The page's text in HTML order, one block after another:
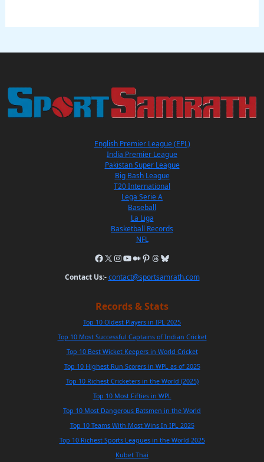
English Premier League (EPL)
India Premier League
Pakistan Super League
Big Bash League
T20 International
Lega Serie A
Baseball
La Liga
Basketball Records
NFL
Contact Us:- contact@sportsamrath.com
Records & Stats
Top 10 Oldest Players in IPL 2025
Top 10 Most Successful Captains of Indian Cricket
Top 10 Best Wicket Keepers in World Cricket
Top 10 Highest Run Scorers in WPL as of 2025
Top 10 Richest Cricketers in the World (2025)
Top 10 Most Fifties in WPL
Top 10 Most Dangerous Batsmen in the World
Top 10 Teams With Most Wins In IPL 2025
Top 10 Richest Sports Leagues in the World 2025
Kubet Thai